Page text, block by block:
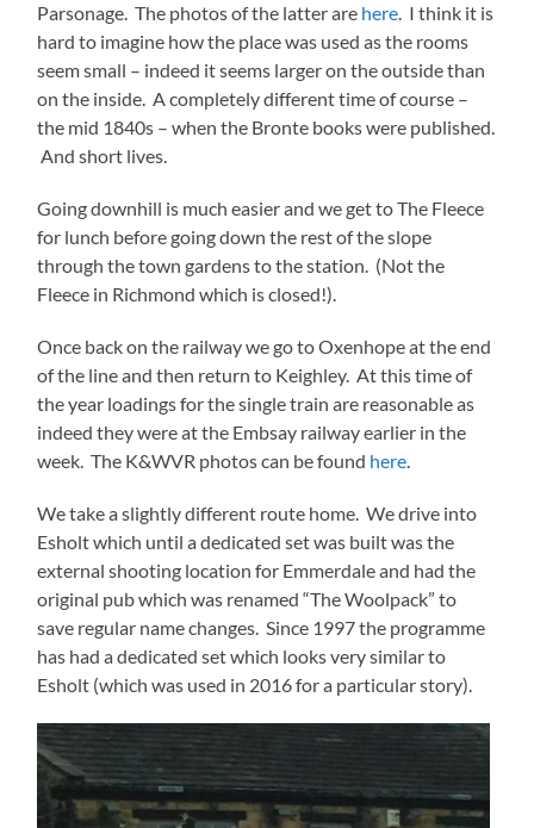
Parsonage. The photos of the latter are here. I think it is
hard to imagine how the place was used as the rooms
seem small – indeed it seems larger on the outside than
on the inside. A completely different time of course –
the mid 1840s – when the Bronte books were published.
And short lives.
Going downhill is much easier and we get to The Fleece
for lunch before going down the rest of the slope
through the town gardens to the station. (Not the
Fleece in Richmond which is closed!).
Once back on the railway we go to Oxenhope at the end
of the line and then return to Keighley. At this time of
the year loadings for the single train are reasonable as
indeed they were at the Embsay railway earlier in the
week. The K&WVR photos can be found here.
We take a slightly different route home. We drive into
Esholt which until a dedicated set was built was the
external shooting location for Emmerdale and had the
original pub which was renamed “The Woolpack” to
save regular name changes. Since 1997 the programme
has had a dedicated set which looks very similar to
Esholt (which was used in 2016 for a particular story).